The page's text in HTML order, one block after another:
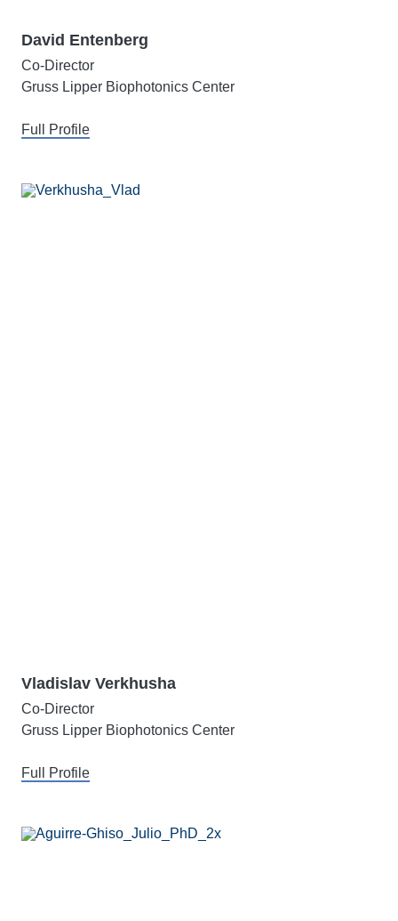
David Entenberg
Co-Director
Gruss Lipper Biophotonics Center
Full Profile
Vladislav Verkhusha
Co-Director
Gruss Lipper Biophotonics Center
Full Profile